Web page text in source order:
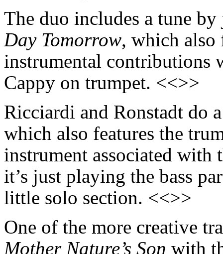
The duo includes a tune
Day Tomorrow, which also
instrumental contributions
Cappy on trumpet. <<>>
Ricciardi and Ronstadt do
which also features the
instrument associated with
it’s just playing the bass
little solo section. <<>>
One of the more creative
Mother Nature’s Son with